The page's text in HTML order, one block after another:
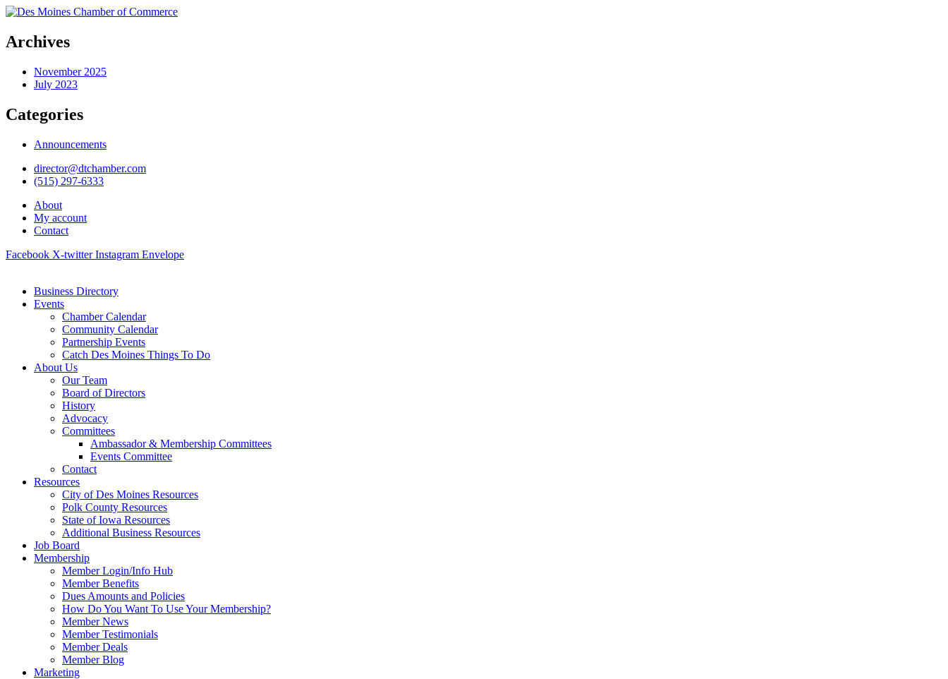
Archives
November 2025
July 2023
Categories
Announcements
director@dtchamber.com
(515) 297-6333
About
My account
Contact
Facebook X-twitter Instagram Envelope
Business Directory
Events
Chamber Calendar
Community Calendar
Partnership Events
Catch Des Moines Things To Do
About Us
Our Team
Board of Directors
History
Advocacy
Committees
Ambassador & Membership Committees
Events Committee
Contact
Resources
City of Des Moines Resources
Polk County Resources
State of Iowa Resources
Additional Business Resources
Job Board
Membership
Member Login/Info Hub
Member Benefits
Dues Amounts and Policies
How Do You Want To Use Your Membership?
Member News
Member Testimonials
Member Deals
Member Blog
Marketing